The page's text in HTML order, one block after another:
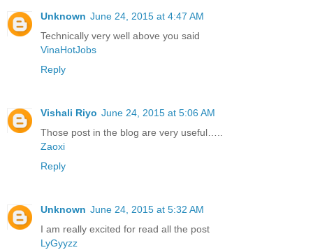
Unknown June 24, 2015 at 4:47 AM
Technically very well above you said
VinaHotJobs
Reply
Vishali Riyo June 24, 2015 at 5:06 AM
Those post in the blog are very useful…..
Zaoxi
Reply
Unknown June 24, 2015 at 5:32 AM
I am really excited for read all the post
LyGyyzz